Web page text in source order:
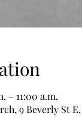
– 11:00 a.m.
9 Beverly St